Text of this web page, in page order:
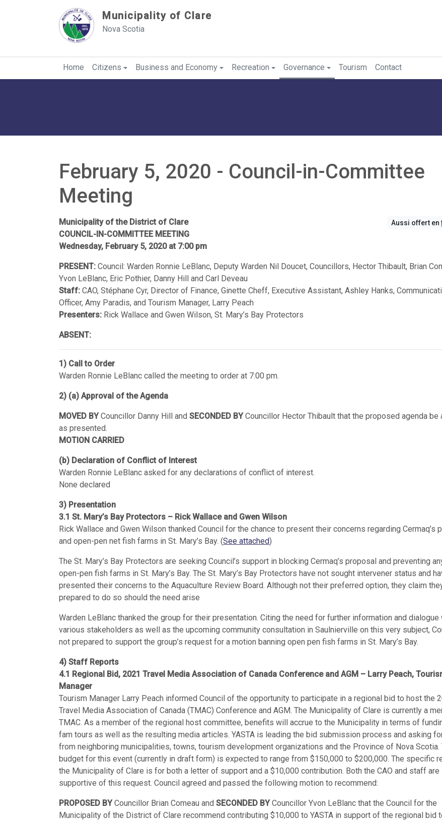
Municipality of Clare
Nova Scotia
Home Citizens Business and Economy Recreation Governance Tourism Contact
February 5, 2020 - Council-in-Committee
Meeting
Aussi offert en
Municipality of the District of Clare
COUNCIL-IN-COMMITTEE MEETING
Wednesday, February 5, 2020 at 7:00 pm
PRESENT: Council: Warden Ronnie LeBlanc, Deputy Warden Nil Doucet, Councillors, Hector Thibault, Brian
Yvon LeBlanc, Eric Pothier, Danny Hill and Carl Deveau
Staff: CAO, Stéphane Cyr, Director of Finance, Ginette Cheff, Executive Assistant, Ashley Hanks,
Officer, Amy Paradis, and Tourism Manager, Larry Peach
Presenters: Rick Wallace and Gwen Wilson, St. Mary’s Bay Protectors
ABSENT:
1) Call to Order
Warden Ronnie LeBlanc called the meeting to order at 7:00 pm.
2) (a) Approval of the Agenda
MOVED BYCouncillor Danny Hill and SECONDED BYCouncillor Hector Thibault that the proposed agenda be
as presented.
MOTION CARRIED
(b) Declaration of Conflict of Interest
Warden Ronnie LeBlanc asked for any declarations of conflict of interest.
None declared
3) Presentation
3.1 St. Mary’s Bay Protectors – Rick Wallace and Gwen Wilson
Rick Wallace and Gwen Wilson thanked Council for the chance to present their concerns regarding Cermaq’s
and open-pen net fish farms in St. Mary’s Bay. (See attached)
The St. Mary’s Bay Protectors are seeking Council’s support in blocking Cermaq’s proposal and preventing
open-pen fish farms in St. Mary’s Bay. The St. Mary’s Bay Protectors have not sought intervener status and
presented their concerns to the Aquaculture Review Board. Although not their preferred option, they claim
prepared to do so should the need arise
Warden LeBlanc thanked the group for their presentation. Citing the need for further information and dialogue
various stakeholders as well as the upcoming community consultation in Saulnierville on this very subject,
not prepared to support the group’s request for a motion banning open pen fish farms in St. Mary’s Bay.
4) Staff Reports
4.1 Regional Bid, 2021 Travel Media Association of Canada Conference and AGM – Larry Peach,
Manager
Tourism Manager Larry Peach informed Council of the opportunity to participate in a regional bid to host the
Travel Media Association of Canada (TMAC) Conference and AGM. The Municipality of Clare is currently a
TMAC. As a member of the regional host committee, benefits will accrue to the Municipality in terms of
fam tours as well as the resulting media articles. YASTA is leading the bid submission process and asking
from neighboring municipalities, towns, tourism development organizations and the Province of Nova Scotia.
budget for this event (currently in draft form) is expected to range from $150,000 to $200,000. The specific
the Municipality of Clare is for both a letter of support and a $10,000 contribution. Both the CAO and staff are
supportive of this request. Council agreed and passed the following motion to recommend:
PROPOSED BYCouncillor Brian Comeau and SECONDED BYCouncillor Yvon LeBlanc that the Council for the
Municipality of the District of Clare recommend contributing $10,000 to YASTA in support of the regional bid